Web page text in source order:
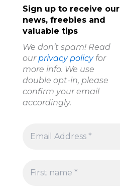
Sign up to receive our
news, freebies and
valuable tips
We don’t spam! Read
ourprivacy policyfor
more info. We use
double opt-in, please
confirm your email
accordingly.